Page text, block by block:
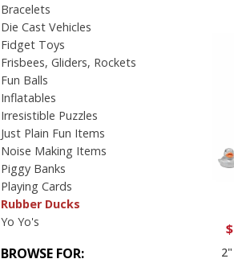
Bracelets
Die Cast Vehicles
Fidget Toys
Frisbees, Gliders, Rockets
Fun Balls
Inflatables
Irresistible Puzzles
Just Plain Fun Items
Noise Making Items
Piggy Banks
Playing Cards
Rubber Ducks
Yo Yo's
BROWSE FOR: